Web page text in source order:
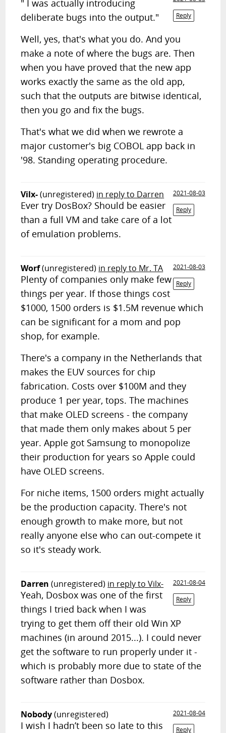
Reply
" I was actually introducing
deliberate bugs into the output."
Well, yes, that's what you do. And you
make a note of where the bugs are. Then
when you have proved that the new app
works exactly the same as the old app,
such that the outputs are bitwise identical,
then you go and fix the bugs.
That's what we did when we rewrote a
major customer's big COBOL app back in
'98. Standing operating procedure.
Vilx-(unregistered) in reply to Darren
2021-08-03
Reply
Ever try DosBox? Should be easier
than a full VM and take care of a lot
of emulation problems.
Worf(unregistered) in reply to Mr. TA
2021-08-03
Reply
Plenty of companies only make few
things per year. If those things cost
$1000, 1500 orders is $1.5M revenue which
can be significant for a mom and pop
shop, for example.
There's a company in the Netherlands that
makes the EUV sources for chip
fabrication. Costs over $100M and they
produce 1 per year, tops. The machines
that make OLED screens - the company
that made them only makes about 5 per
year. Apple got Samsung to monopolize
their production for years so Apple could
have OLED screens.
For niche items, 1500 orders might actually
be the production capacity. There's not
enough growth to make more, but not
really anyone else who can out-compete it
so it's steady work.
Darren (unregistered) in reply to Vilx-
2021-08-04
Reply
Yeah, Dosbox was one of the first
things I tried back when I was
trying to get them off their old Win XP
machines (in around 2015...). I could never
get the software to run properly under it -
which is probably more due to state of the
software rather than Dosbox.
Nobody(unregistered)
2021-08-04
Reply
I wish I hadn’t been so late to this